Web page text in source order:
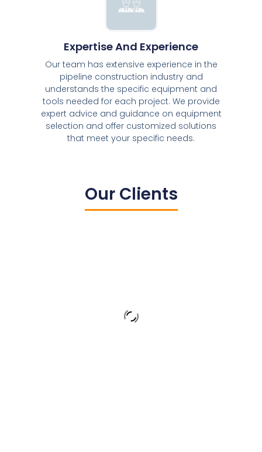
Expertise And Experience
Our team has extensive experience in the
pipeline construction industry and
understands the specific equipment and
tools needed for each project. We provide
expert advice and guidance on equipment
selection and offer customized solutions
that meet your specific needs.
Our Clients